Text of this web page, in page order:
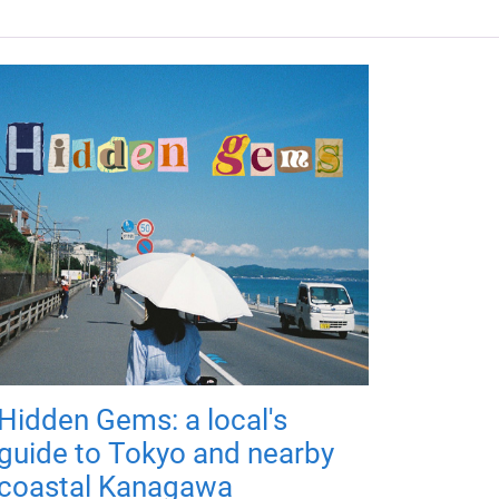
Gems: a local's
to Tokyo and nearby
Kanagawa